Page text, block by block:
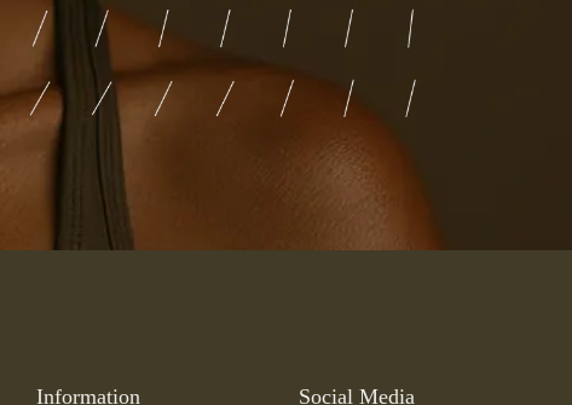
Information Social Media